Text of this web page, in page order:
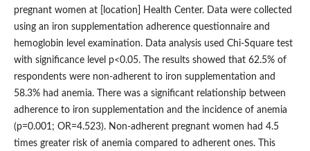
pregnant women at [location] Health Center. Data were collected
using an iron supplementation adherence questionnaire and
hemoglobin level examination. Data analysis used Chi-Square test
with significance level p<0.05. The results showed that 62.5% of
respondents were non-adherent to iron supplementation and
58.3% had anemia. There was a significant relationship between
adherence to iron supplementation and the incidence of anemia
(p=0.001; OR=4.523). Non-adherent pregnant women had 4.5
times greater risk of anemia compared to adherent ones. This